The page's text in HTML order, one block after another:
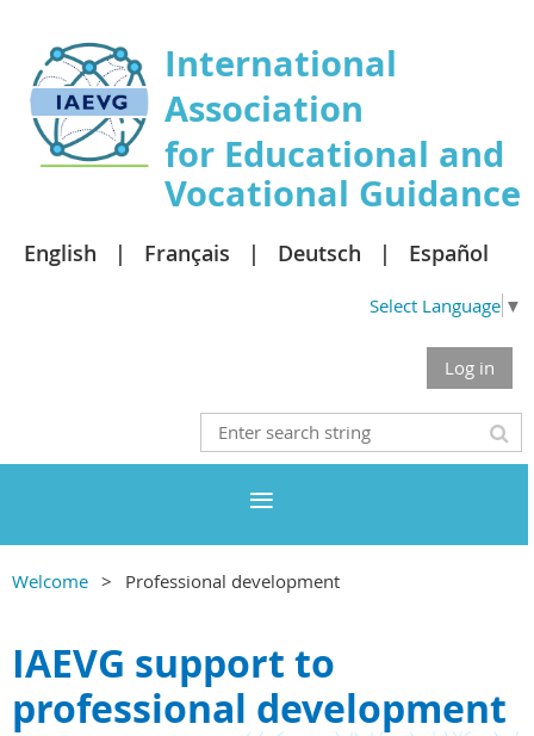
International
Association
for Educational and
Vocational Guidance
English Français Deutsch Español
Select Language ▼
Log in
Welcome Professional development
IAEVG support to
professional development